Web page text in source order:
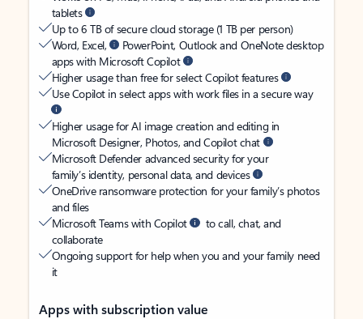
tablets
Up to 6 TB of secure cloud storage (1 TB per person)
Word, Excel,
PowerPoint, Outlook and OneNote desktop
apps with Microsoft Copilot
Higher usage than free for select Copilot features
Use Copilot in select apps with work files in a secure way
Higher usage for AI image creation and editing in
Microsoft Designer, Photos, and Copilot chat
Microsoft Defender advanced security for your
family’s identity, personal data, and devices
OneDrive ransomware protection for your family’s photos
and files
Microsoft Teams with Copilot
to call, chat, and
collaborate
Ongoing support for help when you and your family need
it
Apps with subscription value